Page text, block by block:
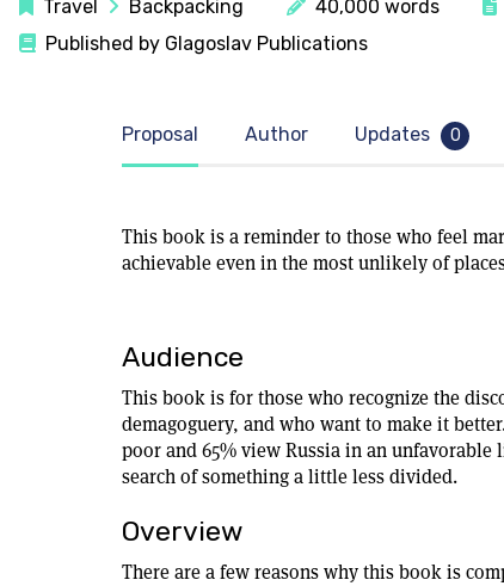
Travel Backpacking 40,000 words
Published by Glagoslav Publications
Proposal Author Updates 0
This book is a reminder to those who feel
achievable even in the most unlikely of
Audience
This book is for those who recognize the
demagoguery, and who want to make it
poor and 65% view Russia in an
search of something a little less divided.
Overview
There are a few reasons why this book is